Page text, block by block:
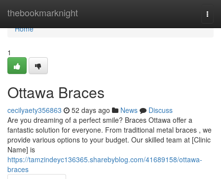
thebookmarknight
Home
Home
1
Ottawa Braces
cecilyaety356863 52 days ago News
Discuss
Are you dreaming of a perfect smile? Braces Ottawa offer a
fantastic solution for everyone. From traditional metal braces , we
provide various options to your budget. Our skilled team at [Clinic
Name] is
https://tamzindeyc136365.sharebyblog.com/41689158/ottawa-
braces